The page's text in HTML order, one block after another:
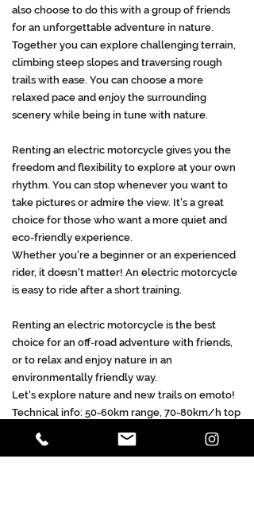
also choose to do this with a group of friends
for an unforgettable adventure in nature.
Together you can explore challenging terrain,
climbing steep slopes and traversing rough
trails with ease. You can choose a more
relaxed pace and enjoy the surrounding
scenery while being in tune with nature.
Renting an electric motorcycle gives you the
freedom and flexibility to explore at your own
rhythm. You can stop whenever you want to
take pictures or admire the view. It's a great
choice for those who want a more quiet and
eco-friendly experience.
Whether you're a beginner or an experienced
rider, it doesn't matter! An electric motorcycle
is easy to ride after a short training.
Renting an electric motorcycle is the best
choice for an off-road adventure with friends,
or to relax and enjoy nature in an
environmentally friendly way.
Let's explore nature and new trails on emoto!
Technical info: 50-60km range, 70-80km/h top
speed